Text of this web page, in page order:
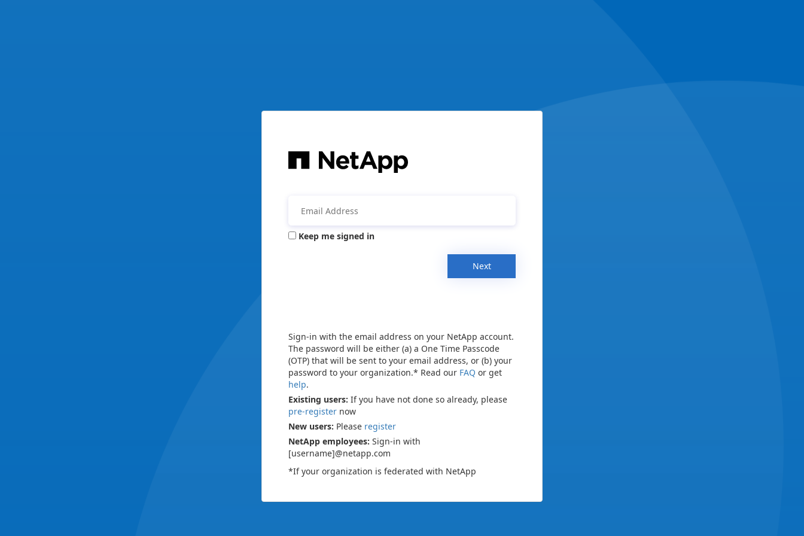
Keep me signed in
Next
Sign-in with the email address on your NetApp account.
The password will be either (a) a One Time Passcode
(OTP) that will be sent to your email address, or (b) your
password to your organization.* Read our FAQ or get
help.
Existing users: If you have not done so already, please
pre-register now
New users: Please register
NetApp employees: Sign-in with
[username]@netapp.com
*If your organization is federated with NetApp